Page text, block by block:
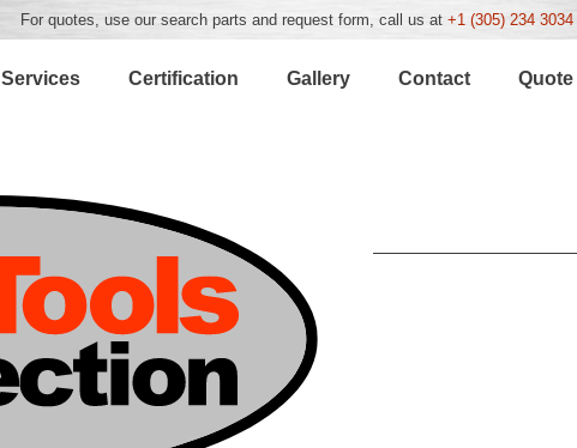
For quotes, use our search parts and request form, call us at +1 (305) 234 3034
Services Certification Gallery Contact Quote